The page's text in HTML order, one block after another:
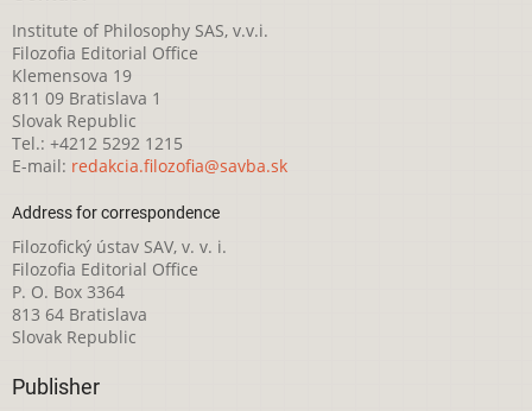
Institute of Philosophy SAS, v.v.i.
Filozofia Editorial Office
Klemensova 19
811 09 Bratislava 1
Slovak Republic
Tel.: +4212 5292 1215
E-mail: redakcia.filozofia@savba.sk
Address for correspondence
Filozofický ústav SAV, v. v. i.
Filozofia Editorial Office
P. O. Box 3364
813 64 Bratislava
Slovak Republic
Publisher